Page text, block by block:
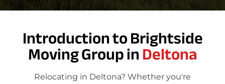
Introduction to Brightside
Moving Group inDeltona
Relocating in Deltona? Whether you're